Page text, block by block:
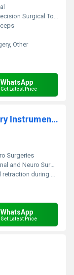
Surgical Tool
Other
WhatsApp
Get Latest Price
P 282 A Spinal AND Neuro Surgery Instruments
Surgeries
Neuro Surgical Use
during surgery
WhatsApp
Get Latest Price